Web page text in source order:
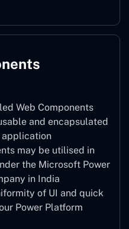
Web Components
and encapsulated
application
may be utilised in
the Microsoft Power
in India
of UI and quick
Power Platform